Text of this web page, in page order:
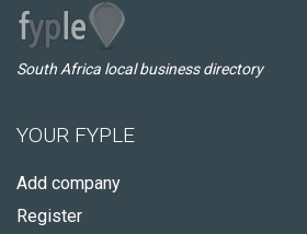
South Africa local business directory
YOUR FYPLE
Add company
Register